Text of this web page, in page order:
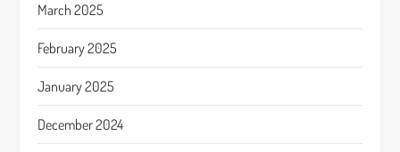
March 2025
February 2025
January 2025
December 2024